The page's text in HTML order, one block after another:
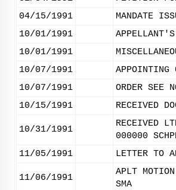
04/15/1991
MANDATE
10/01/1991
10/01/1991
10/07/1991
APPOINTING
10/07/1991
ORDER SEE
10/15/1991
RECEIVED
10/31/1991
RECEIVED
000000
11/05/1991
LETTER TO
11/06/1991
APLT
SMA